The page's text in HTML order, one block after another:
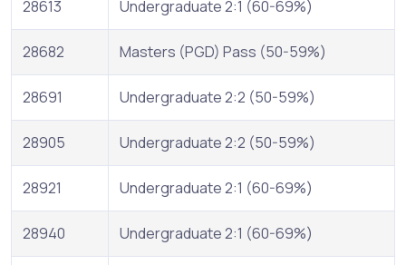
28613 Undergraduate 2:1 (60-69%)
28682 Masters (PGD) Pass (50-59%)
28691 Undergraduate 2:2 (50-59%)
28905 Undergraduate 2:2 (50-59%)
28921 Undergraduate 2:1 (60-69%)
28940 Undergraduate 2:1 (60-69%)